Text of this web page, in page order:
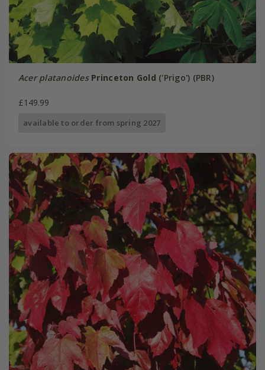
Acer platanoides Princeton Gold ('Prigo') (PBR)
£149.99
available to order from spring 2027